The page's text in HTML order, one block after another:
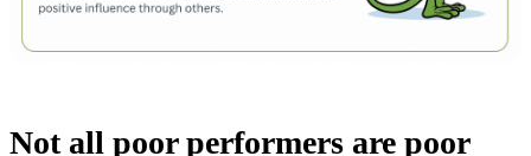
Not all poor performers are poor